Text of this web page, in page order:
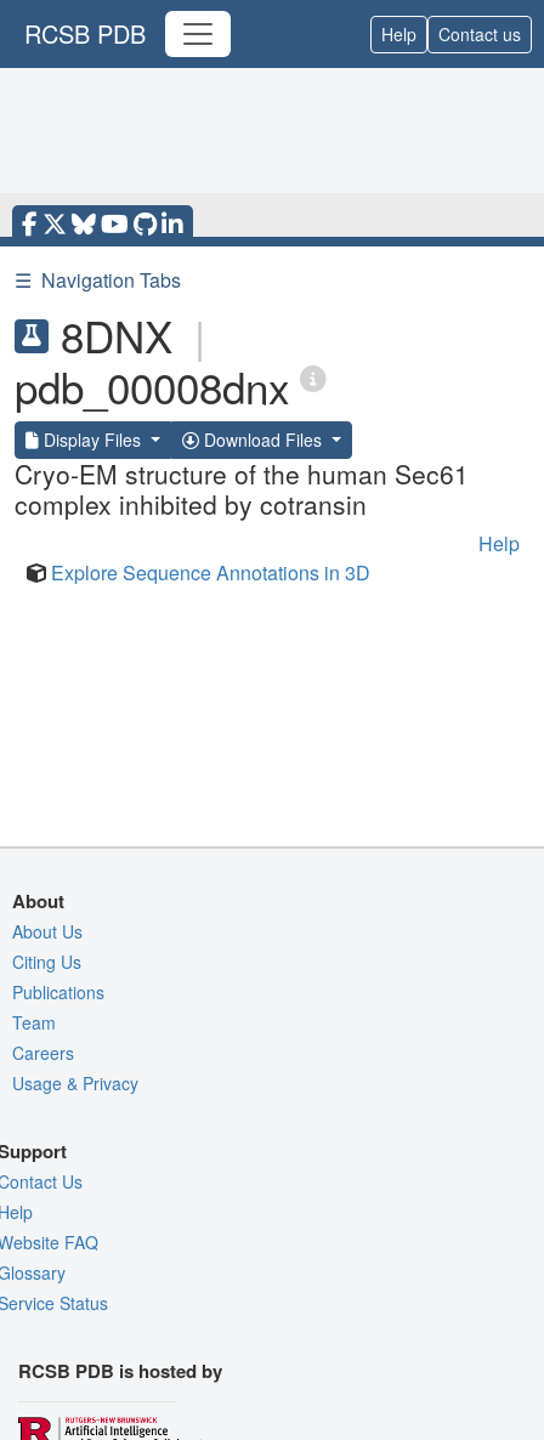
RCSB PDB Help Contact us
☰ Navigation Tabs
8DNX |
pdb_00008dnx
Display Files Download Files
Cryo-EM structure of the human Sec61
complex inhibited by cotransin
Help
Explore Sequence Annotations in 3D
About
About Us
Citing Us
Publications
Team
Careers
Usage & Privacy
Us
FAQ
Status
RCSB PDB is hosted by